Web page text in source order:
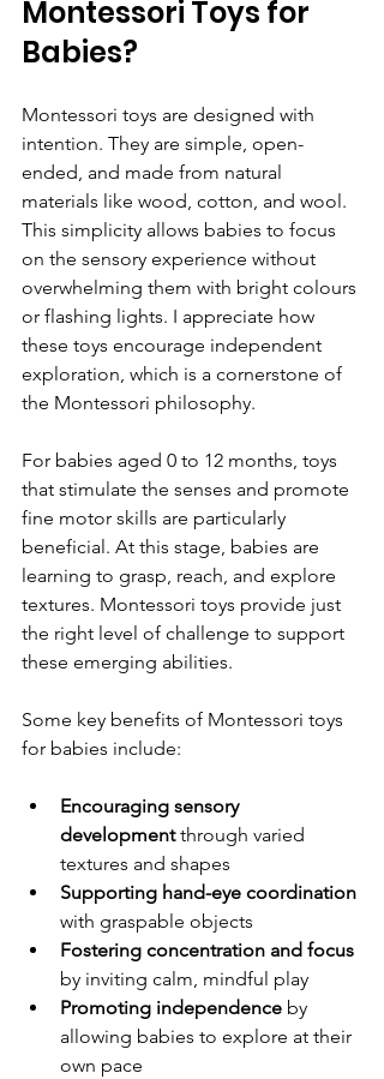
Montessori Toys for
Babies?
Montessori toys are designed with
intention. They are simple, open-
ended, and made from natural
materials like wood, cotton, and wool.
This simplicity allows babies to focus
on the sensory experience without
overwhelming them with bright colours
or flashing lights. I appreciate how
these toys encourage independent
exploration, which is a cornerstone of
the Montessori philosophy.
For babies aged 0 to 12 months, toys
that stimulate the senses and promote
fine motor skills are particularly
beneficial. At this stage, babies are
learning to grasp, reach, and explore
textures. Montessori toys provide just
the right level of challenge to support
these emerging abilities.
Some key benefits of Montessori toys
for babies include:
Encouraging sensory
development through varied
textures and shapes
Supporting hand-eye coordination
with graspable objects
Fostering concentration and focus
by inviting calm, mindful play
Promoting independence by
allowing babies to explore at their
own pace